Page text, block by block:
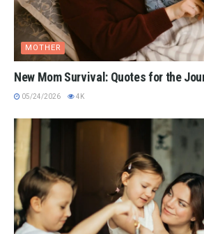
MOTHER
New Mom Survival: Quotes for the
05/24/2026 4K